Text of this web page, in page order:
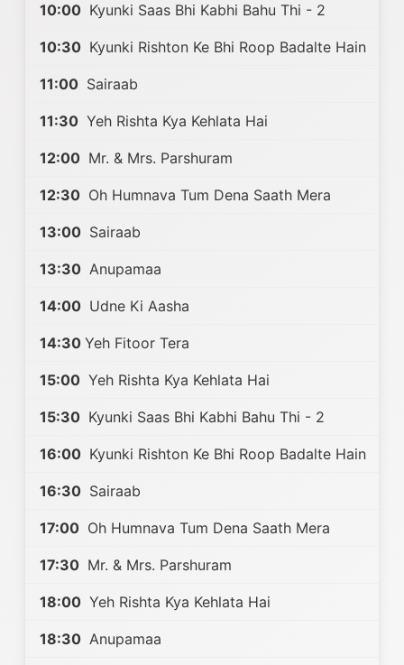
10:00 Kyunki Saas Bhi Kabhi Bahu Thi - 2
10:30 Kyunki Rishton Ke Bhi Roop Badalte Hain
11:00 Sairaab
11:30 Yeh Rishta Kya Kehlata Hai
12:00 Mr. & Mrs. Parshuram
12:30 Oh Humnava Tum Dena Saath Mera
13:00 Sairaab
13:30 Anupamaa
14:00 Udne Ki Aasha
14:30 Yeh Fitoor Tera
15:00 Yeh Rishta Kya Kehlata Hai
15:30 Kyunki Saas Bhi Kabhi Bahu Thi - 2
16:00 Kyunki Rishton Ke Bhi Roop Badalte Hain
16:30 Sairaab
17:00 Oh Humnava Tum Dena Saath Mera
17:30 Mr. & Mrs. Parshuram
18:00 Yeh Rishta Kya Kehlata Hai
18:30 Anupamaa